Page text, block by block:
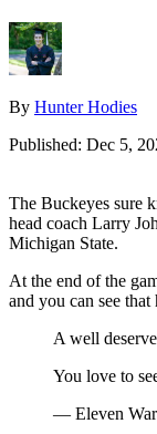
By Hunter Hodies
Published: Dec 5,
The Buckeyes sure
head coach Larry
Michigan State.
At the end of the
and you can see
A well
You love to
— Eleven